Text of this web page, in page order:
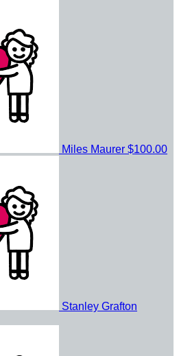
Miles Maurer $100.00
Stanley Grafton